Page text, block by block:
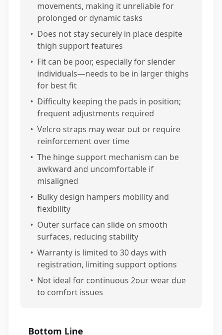
movements, making it unreliable for
prolonged or dynamic tasks
• Does not stay securely in place despite
thigh support features
• Fit can be poor, especially for slender
individuals—needs to be in larger thighs
for best fit
• Difficulty keeping the pads in position;
frequent adjustments required
• Velcro straps may wear out or require
reinforcement over time
• The hinge support mechanism can be
awkward and uncomfortable if
misaligned
• Bulky design hampers mobility and
flexibility
• Outer surface can slide on smooth
surfaces, reducing stability
• Warranty is limited to 30 days with
registration, limiting support options
• Not ideal for continuous 2our wear due
to comfort issues
Bottom Line